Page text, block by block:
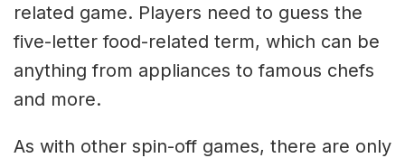
related game. Players need to guess the
five-letter food-related term, which can be
anything from appliances to famous chefs
and more.
As with other spin-off games, there are only